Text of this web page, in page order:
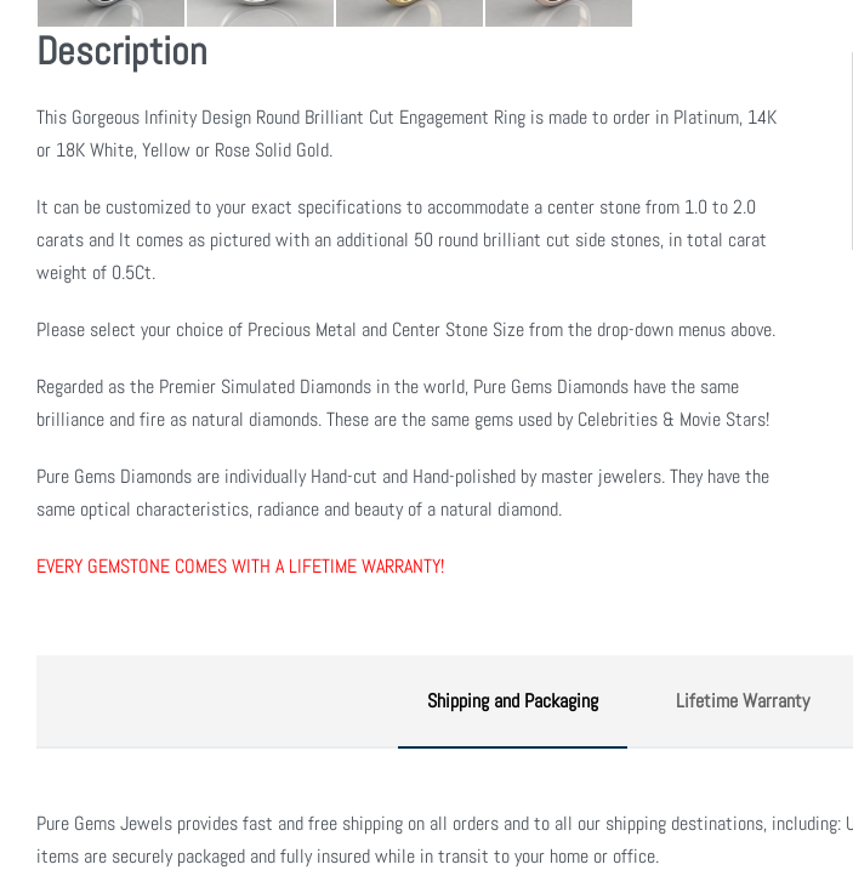
Description
This Gorgeous Infinity Design Round Brilliant Cut Engagement Ring is made to order in Platinum, 14K
or 18K White, Yellow or Rose Solid Gold.
It can be customized to your exact specifications to accommodate a center stone from 1.0 to 2.0
carats and It comes as pictured with an additional 50 round brilliant cut side stones, in total carat
weight of 0.5Ct.
Please select your choice of Precious Metal and Center Stone Size from the drop-down menus above.
Regarded as the Premier Simulated Diamonds in the world, Pure Gems Diamonds have the same
brilliance and fire as natural diamonds. These are the same gems used by Celebrities & Movie Stars!
Pure Gems Diamonds are individually Hand-cut and Hand-polished by master jewelers. They have the
same optical characteristics, radiance and beauty of a natural diamond.
EVERY GEMSTONE COMES WITH A LIFETIME WARRANTY!
Shipping and Packaging Lifetime Warranty
Pure Gems Jewels provides fast and free shipping on all orders and to all our shipping destinations,
items are securely packaged and fully insured while in transit to your home or office.